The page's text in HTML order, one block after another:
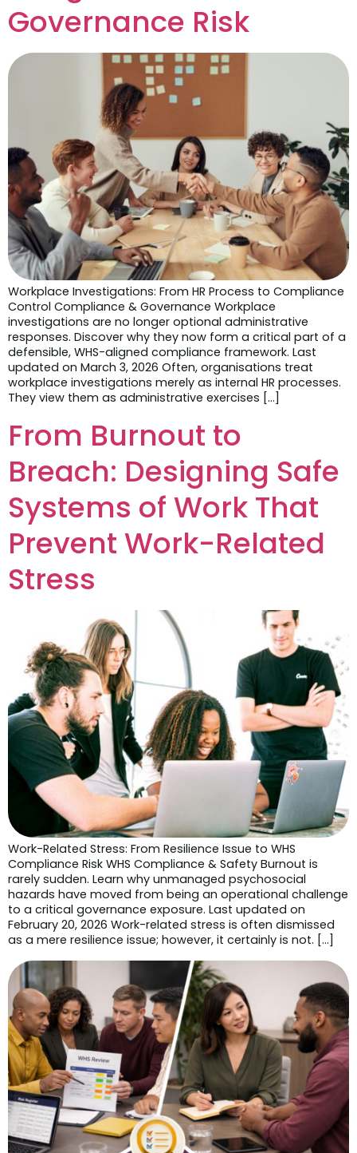
Governance Risk
Workplace Investigations: From HR Process to Compliance
Control Compliance & Governance Workplace
investigations are no longer optional administrative
responses. Discover why they now form a critical part of a
defensible, WHS-aligned compliance framework. Last
updated on March 3, 2026 Often, organisations treat
workplace investigations merely as internal HR processes.
They view them as administrative exercises […]
From Burnout to
Breach: Designing Safe
Systems of Work That
Prevent Work-Related
Stress
Work-Related Stress: From Resilience Issue to WHS
Compliance Risk WHS Compliance & Safety Burnout is
rarely sudden. Learn why unmanaged psychosocial
hazards have moved from being an operational challenge
to a critical governance exposure. Last updated on
February 20, 2026 Work-related stress is often dismissed
as a mere resilience issue; however, it certainly is not. […]